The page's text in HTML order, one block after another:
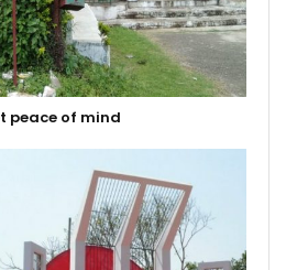
peace of mind